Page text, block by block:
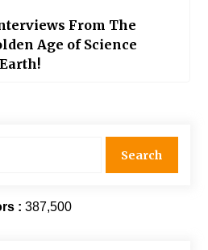
From The
Age of Science
: 387,500